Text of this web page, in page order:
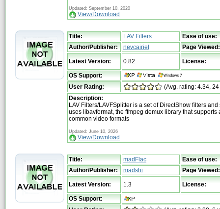
Updated: September 10, 2020
View/Download
Title: LAV Filters
Ease of use:
Author/Publisher:
nevcairiel Page Viewed:
Latest Version: 0.82 License:
OS Support:
User Rating:
(Avg. rating: 4.34,
Description:
LAV Filters/LAVFSplitter is a set of DirectShow filters and
uses libavformat, the ffmpeg demux library that supports
common video formats
Updated: June 10, 2026
View/Download
Title: madFlac
Ease of use:
Author/Publisher:
madshi Page Viewed:
Latest Version: 1.3 License:
OS Support: